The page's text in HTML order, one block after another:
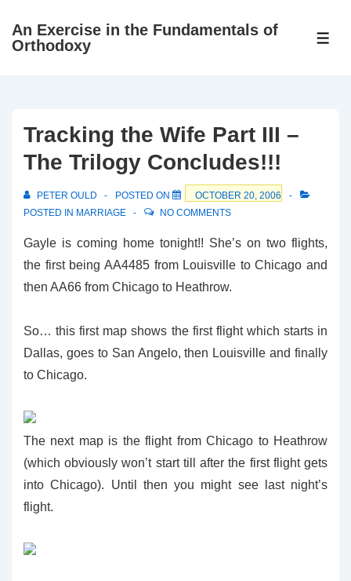
SkipAn Exercise in the Fundamentals of
Orthodoxy
Tracking the Wife Part III –
The Trilogy Concludes!!!
PETER OULD POSTED ON
OCTOBER 20, 2006
POSTED IN MARRIAGE NO COMMENTS
Gayle is coming home tonight!! She’s on two flights,
the first being AA4485 from Louisville to Chicago and
then AA66 from Chicago to Heathrow.
So… this first map shows the first flight which starts in
Dallas, goes to San Angelo, then Louisville and finally
to Chicago.
The next map is the flight from Chicago to Heathrow
(which obviously won’t start till after the first flight gets
into Chicago). Until then you might see last night’s
flight.